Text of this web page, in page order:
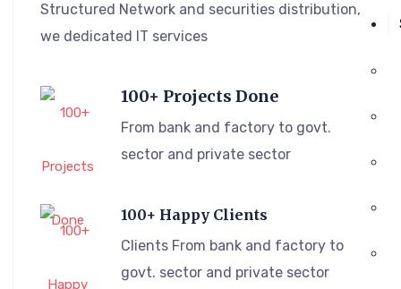
Structured Network and securities distribution,
we dedicated IT services
100+ Projects Done
From bank and factory to govt.
sector and private sector
100+ Happy Clients
Clients From bank and factory to
govt. sector and private sector